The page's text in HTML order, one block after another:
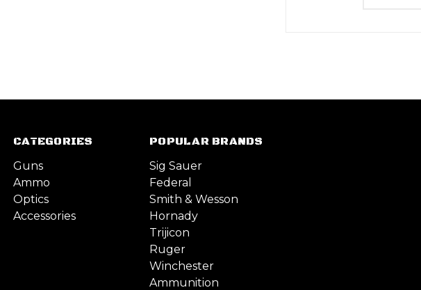
CATEGORIES
Guns
Ammo
Optics
Accessories
POPULAR BRANDS
Sig Sauer
Federal
Smith & Wesson
Hornady
Trijicon
Ruger
Winchester
Ammunition